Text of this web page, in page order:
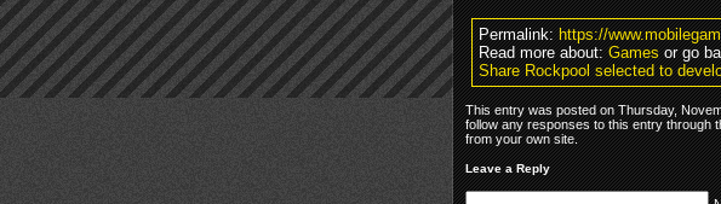
Permalink:https://
Read more about:Gamesor go
Share Rockpool selected to
This entry was posted on Thursday,
follow any responses to this entry through
from your own site.
Leave a Reply